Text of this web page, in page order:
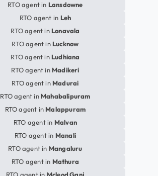
RTO agent in Lansdowne
RTO agent in Leh
RTO agent in Lonavala
RTO agent in Lucknow
RTO agent in Ludhiana
RTO agent in Madikeri
RTO agent in Madurai
RTO agent in Mahabalipuram
RTO agent in Malappuram
RTO agent in Malvan
RTO agent in Manali
RTO agent in Mangaluru
RTO agent in Mathura